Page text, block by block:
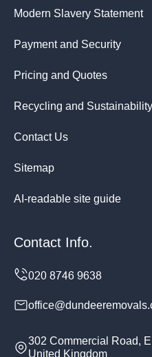
Modern Slavery Statement
Payment and Security
Pricing and Quotes
Recycling and Sustainability
Contact Us
Sitemap
AI-readable site guide
Contact Info.
302 Commercial Road,
United Kingdom